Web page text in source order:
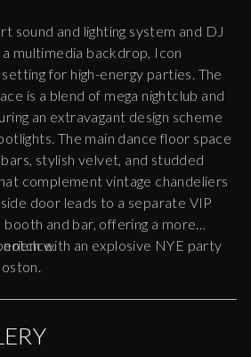
sound and lighting system and DJ
multimedia backdrop, Icon
for high-energy parties. The
is a blend of mega nightclub and
an extravagant design scheme
The main dance floor space
stylish velvet, and studded
complement vintage chandeliers
door leads to a separate VIP
and bar, offering a more
notch with an explosive NYE party